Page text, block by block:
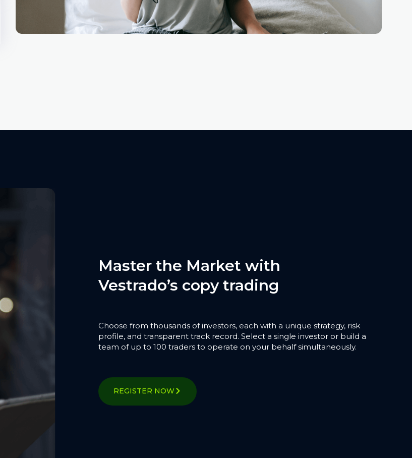
Master the Market with
Vestrado’s copy trading
Choose from thousands of investors, each with a unique strategy, risk
profile, and transparent track record. Select a single investor or build a
team of up to 100 traders to operate on your behalf simultaneously.
REGISTER NOW